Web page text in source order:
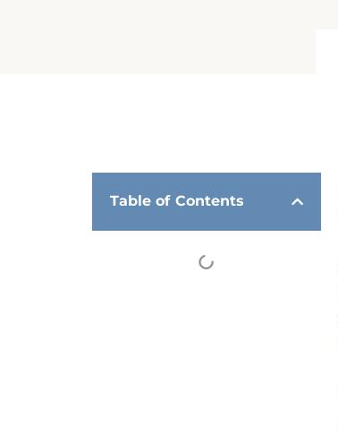
Table of Contents